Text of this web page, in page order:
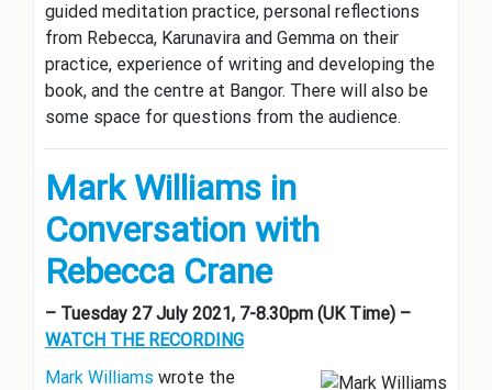
guided meditation practice, personal reflections
from Rebecca, Karunavira and Gemma on their
practice, experience of writing and developing the
book, and the centre at Bangor. There will also be
some space for questions from the audience.
Mark Williams in
Conversation with
Rebecca Crane
– Tuesday 27 July 2021, 7-8.30pm (UK Time) –
WATCH THE RECORDING
Mark Williams wrote the